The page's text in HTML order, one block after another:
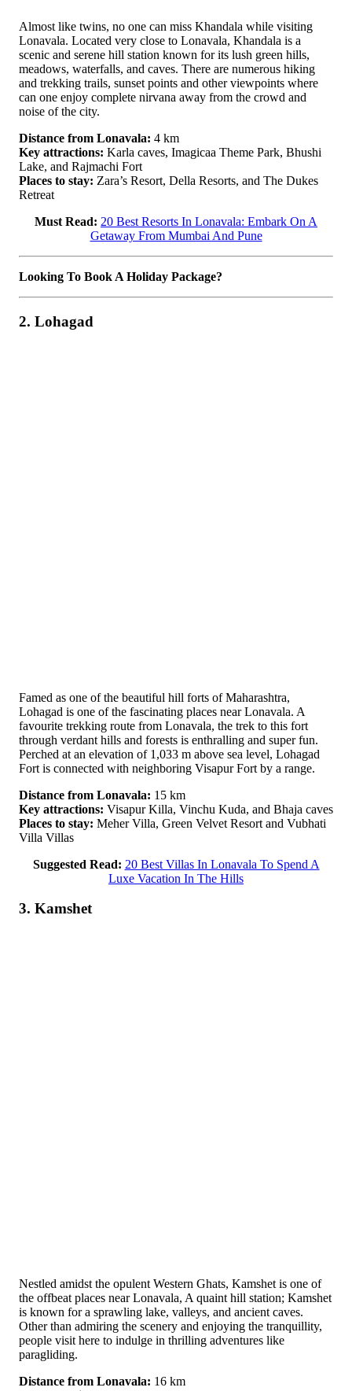
Almost like twins, no one can miss Khandala while visiting
Lonavala. Located very close to Lonavala, Khandala is a
scenic and serene hill station known for its lush green hills,
meadows, waterfalls, and caves. There are numerous hiking
and trekking trails, sunset points and other viewpoints where
can one enjoy complete nirvana away from the crowd and
noise of the city.
Distance from Lonavala: 4 km
Key attractions: Karla caves, Imagicaa Theme Park, Bhushi
Lake, and Rajmachi Fort
Places to stay: Zara’s Resort, Della Resorts, and The Dukes
Retreat
Must Read: 20 Best Resorts In Lonavala: Embark On A
Getaway From Mumbai And Pune
Looking To Book A Holiday Package?
2. Lohagad
Famed as one of the beautiful hill forts of Maharashtra,
Lohagad is one of the fascinating places near Lonavala. A
favourite trekking route from Lonavala, the trek to this fort
through verdant hills and forests is enthralling and super fun.
Perched at an elevation of 1,033 m above sea level, Lohagad
Fort is connected with neighboring Visapur Fort by a range.
Distance from Lonavala: 15 km
Key attractions: Visapur Killa, Vinchu Kuda, and Bhaja caves
Places to stay: Meher Villa, Green Velvet Resort and Vubhati
Villa Villas
Suggested Read: 20 Best Villas In Lonavala To Spend A
Luxe Vacation In The Hills
3. Kamshet
Nestled amidst the opulent Western Ghats, Kamshet is one of
the offbeat places near Lonavala, A quaint hill station; Kamshet
is known for a sprawling lake, valleys, and ancient caves.
Other than admiring the scenery and enjoying the tranquillity,
people visit here to indulge in thrilling adventures like
paragliding.
Distance from Lonavala: 16 km